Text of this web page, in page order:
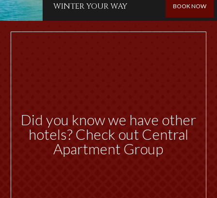
WINTER YOUR WAY BOOK NOW
Did you know we have other
hotels? Check out Central
Apartment Group